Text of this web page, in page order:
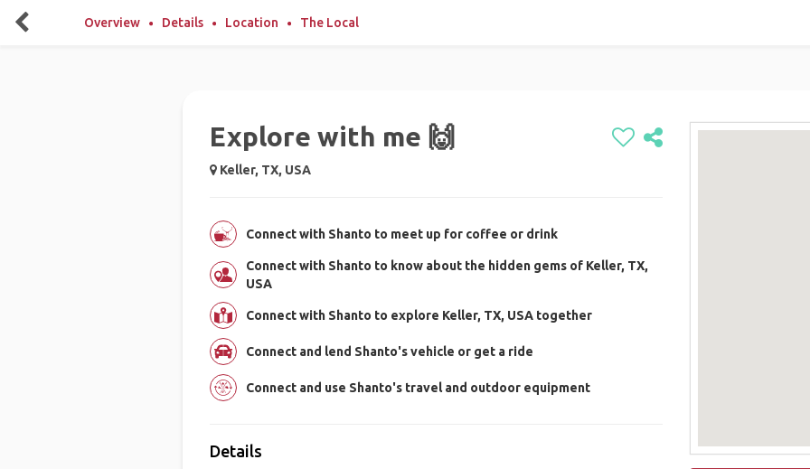
Overview Details Location The Local
Explore with me 🙌
Keller, TX, USA
Connect with Shanto to meet up for coffee or drink
Connect with Shanto to know about the hidden gems of Keller, TX,
USA
Connect with Shanto to explore Keller, TX, USA together
Connect and lend Shanto's vehicle or get a ride
Connect and use Shanto's travel and outdoor equipment
Details